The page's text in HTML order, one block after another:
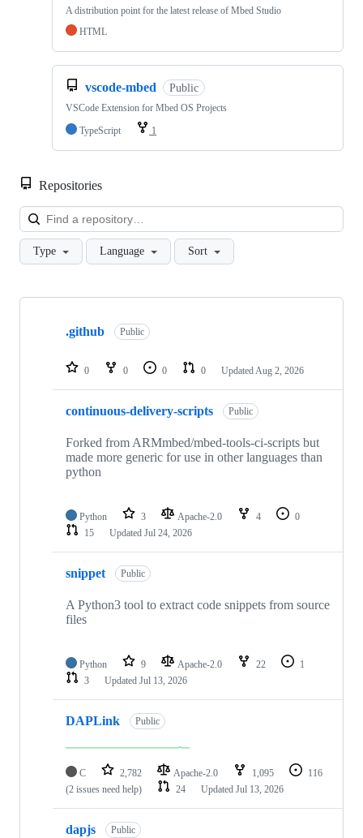
A distribution point for the latest release of Mbed Studio
HTML
vscode-mbed Public
VSCode Extension for Mbed OS Projects
TypeScript
1
Repositories
Type Language Sort
Showing
repositories
.github Public
0 0 0 0 Updated Aug 2, 2026
continuous-delivery-scripts Public
Forked from ARMmbed/mbed-tools-ci-scripts but
made more generic for use in other languages than
python
Python 3 Apache-2.0 4
0
15
Updated Jul 24, 2026
snippet Public
A Python3 tool to extract code snippets from source
files
Python 9 Apache-2.0 22
1
3
Updated Jul 13, 2026
DAPLink Public
C 2,782 Apache-2.0 1,095
116
(2 issues need help)
24 Updated Jul 13, 2026
dapjs Public